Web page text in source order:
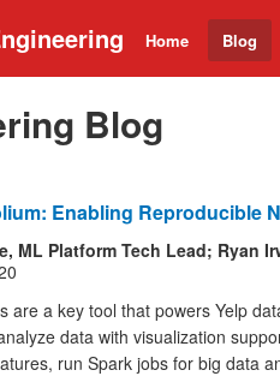
Home Blog
Blog
Enabling Reproducible
ML Platform Tech Lead; Ryan
are a key tool that powers Yelp
data with visualization
run Spark jobs for big data